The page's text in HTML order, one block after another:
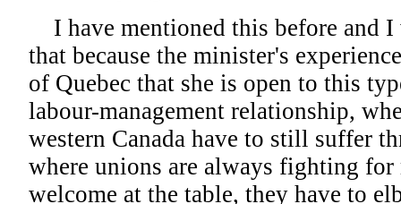
I have mentioned this before and
that because the minister's
of Quebec that she is open to this
labour-management relationship,
western Canada have to still suffer
where unions are always fighting
welcome at the table, they have to